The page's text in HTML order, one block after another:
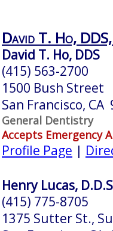
David T. Ho,
David T. Ho, DDS
(415) 563-2700
1500 Bush Street
San Francisco, CA
General Dentistry
Accepts Emergency
Profile Page |
Henry Lucas,
(415) 775-8705
1375 Sutter St.,